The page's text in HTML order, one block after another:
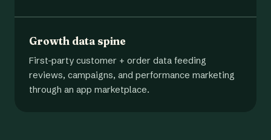
Growth data spine
First-party customer + order data feeding
reviews, campaigns, and performance marketing
through an app marketplace.